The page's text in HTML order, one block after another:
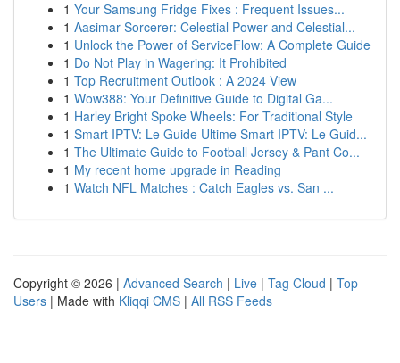
1 Your Samsung Fridge Fixes : Frequent Issues...
1 Aasimar Sorcerer: Celestial Power and Celestial...
1 Unlock the Power of ServiceFlow: A Complete Guide
1 Do Not Play in Wagering: It Prohibited
1 Top Recruitment Outlook : A 2024 View
1 Wow388: Your Definitive Guide to Digital Ga...
1 Harley Bright Spoke Wheels: For Traditional Style
1 Smart IPTV: Le Guide Ultime Smart IPTV: Le Guid...
1 The Ultimate Guide to Football Jersey & Pant Co...
1 My recent home upgrade in Reading
1 Watch NFL Matches : Catch Eagles vs. San ...
Copyright © 2026 | Advanced Search | Live | Tag Cloud | Top
Users | Made with Kliqqi CMS | All RSS Feeds